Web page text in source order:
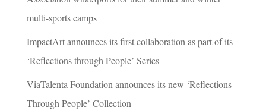
multi-sports camps
ImpactArt announces its first collaboration as part of its
‘Reflections through People’ Series
ViaTalenta Foundation announces its new ‘Reflections
Through People’ Collection